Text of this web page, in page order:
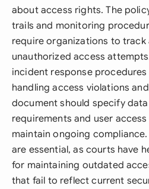
about access rights. The
trails and monitoring
require organizations to track
unauthorized access
incident response
handling access violations
document should specify
requirements and user
maintain ongoing
are essential, as courts have
for maintaining outdated
that fail to reflect current